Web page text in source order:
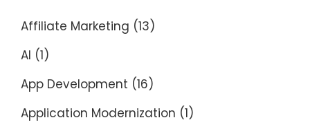
Affiliate Marketing (13)
AI (1)
App Development (16)
Application Modernization (1)